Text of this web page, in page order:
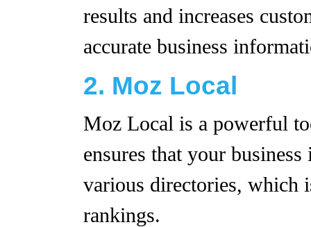
results and increases
accurate business
2. Moz Local
Moz Local is a powerful
ensures that your
various directories, which
rankings.